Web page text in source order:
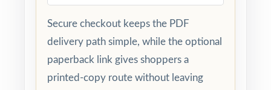
Secure checkout keeps the PDF
delivery path simple, while the optional
paperback link gives shoppers a
printed-copy route without leaving